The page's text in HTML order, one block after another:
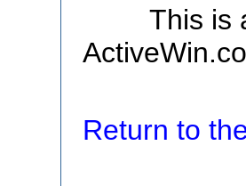
This is
Return to